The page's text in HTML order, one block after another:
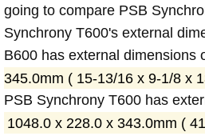
going to compare PSB
Synchrony T600's external
B600 has external dimensions
345.0mm ( 15-13/16 x 9-1/8 x
PSB Synchrony T600 has
1048.0 x 228.0 x 343.0mm (